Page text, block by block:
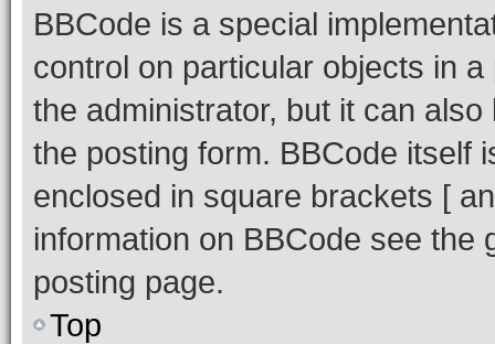
BBCode is a special
control on particular objects in
the administrator, but it can
the posting form. BBCode itself
enclosed in square brackets [
information on BBCode see
posting page.
Top